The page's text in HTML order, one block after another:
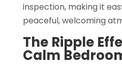
inspection, making it
peaceful, welcoming
The Ripple
Calm